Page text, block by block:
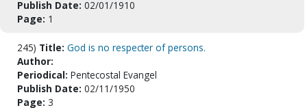
Publish Date: 02/01/1910
Page: 1
245) Title: God is no respecter of persons.
Author:
Periodical: Pentecostal Evangel
Publish Date: 02/11/1950
Page: 3